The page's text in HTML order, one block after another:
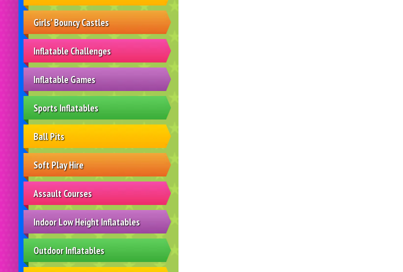
Girls' Bouncy Castles
Inflatable Challenges
Inflatable Games
Sports Inflatables
Ball Pits
Soft Play Hire
Assault Courses
Indoor Low Height Inflatables
Outdoor Inflatables